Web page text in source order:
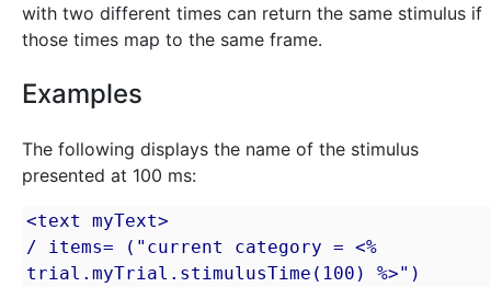
with two different times can return the same stimulus if
those times map to the same frame.
Examples
The following displays the name of the stimulus
presented at 100 ms:
<text myText>
/ items= ("current category = <%
trial.myTrial.stimulusTime(100) %>")